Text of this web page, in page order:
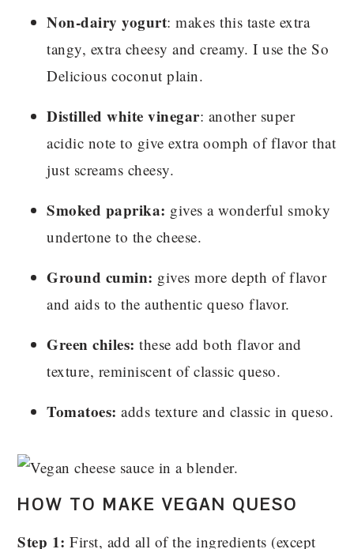
Non-dairy yogurt: makes this taste extra
tangy, extra cheesy and creamy. I use the So
Delicious coconut plain.
Distilled white vinegar: another super
acidic note to give extra oomph of flavor that
just screams cheesy.
Smoked paprika: gives a wonderful smoky
undertone to the cheese.
Ground cumin: gives more depth of flavor
and aids to the authentic queso flavor.
Green chiles: these add both flavor and
texture, reminiscent of classic queso.
Tomatoes: adds texture and classic in queso.
HOW TO MAKE VEGAN QUESO
Step 1: First, add all of the ingredients (except